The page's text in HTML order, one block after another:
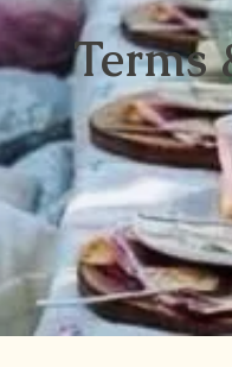
Terms